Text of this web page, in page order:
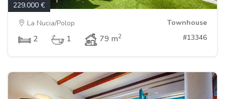
229.000 €
La Nucia/Polop
Townhouse
2 1 79 m2 #13346